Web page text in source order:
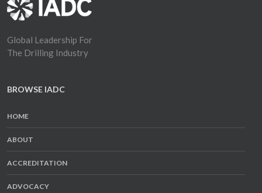
Global Leadership For
The Drilling Industry
BROWSE IADC
HOME
ABOUT
ACCREDITATION
ADVOCACY